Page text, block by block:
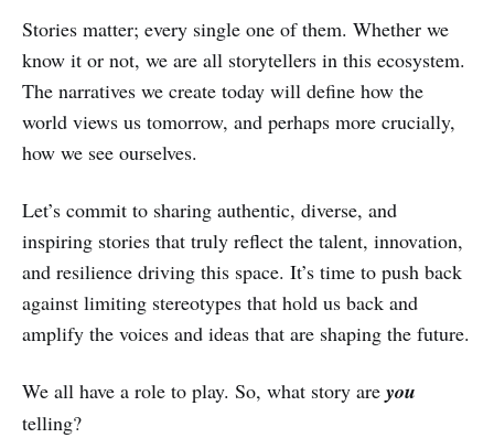
Stories matter; every single one of them. Whether we
know it or not, we are all storytellers in this ecosystem.
The narratives we create today will define how the
world views us tomorrow, and perhaps more crucially,
how we see ourselves.
Let’s commit to sharing authentic, diverse, and
inspiring stories that truly reflect the talent, innovation,
and resilience driving this space. It’s time to push back
against limiting stereotypes that hold us back and
amplify the voices and ideas that are shaping the future.
We all have a role to play. So, what story are you
telling?